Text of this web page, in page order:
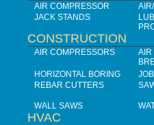
AIR COMPRESSOR
JACK STANDS
CONSTRUCTION
AIR COMPRESSORS
AIR
HORIZONTAL BORING
REBAR CUTTERS
WALL SAWS
HVAC